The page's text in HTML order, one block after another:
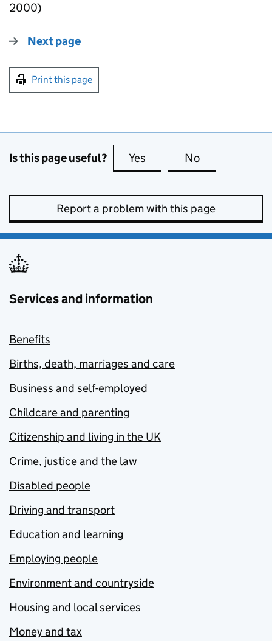
2000)
Next page
Print this page
Is this page useful? Yes this page is useful
No
Report a problem with this page
Services and information
Benefits
Births, death, marriages and care
Business and self-employed
Childcare and parenting
Citizenship and living in the UK
Crime, justice and the law
Disabled people
Driving and transport
Education and learning
Employing people
Environment and countryside
Housing and local services
Money and tax